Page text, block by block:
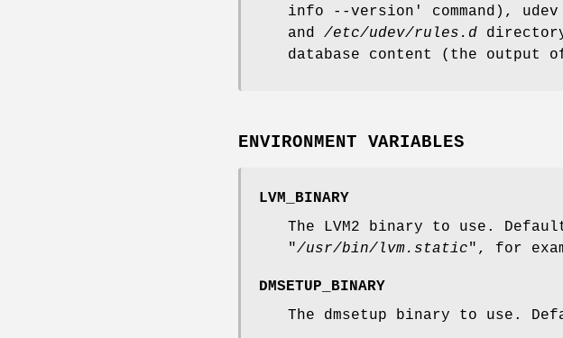
info --version' command),
and /etc/udev/rules.d
database content (the output
ENVIRONMENT VARIABLES
LVM_BINARY
The LVM2 binary to use.
"/usr/bin/lvm.static", for
DMSETUP_BINARY
The dmsetup binary to use.